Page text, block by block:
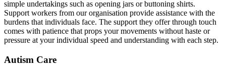
simple undertakings such as opening jars or buttoning shirts.
Support workers from our organisation provide assistance with the
burdens that individuals face. The support they offer through touch
comes with patience that props your movements without haste or
pressure at your individual speed and understanding with each step.
Autism Care